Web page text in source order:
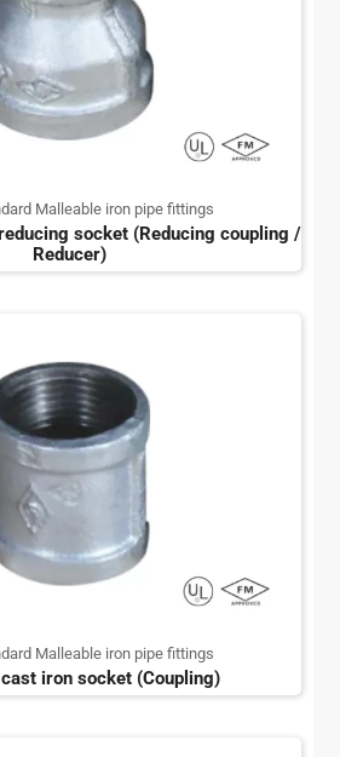
Malleable iron pipe fittings
socket (Reducing coupling /
Reducer)
Malleable iron pipe fittings
iron socket (Coupling)